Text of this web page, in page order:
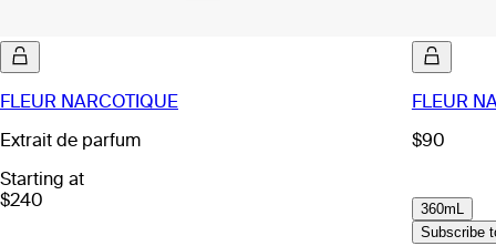
FLEUR NARCOTIQUE
Extrait de parfum
Starting at
$240
FLEUR
$90
360mL
Subscribe